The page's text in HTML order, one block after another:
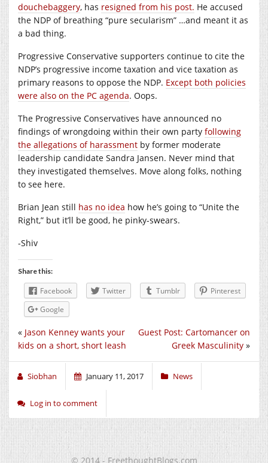
douchebaggery, has resigned from his post. He accused
the NDP of breathing “pure secularism” …and meant it as
a bad thing.
Progressive Conservative supporters continue to cite the
NDP’s progressive income taxation and vice taxation as
primary reasons to oppose the NDP. Except both policies
were also on the PC agenda. Oops.
The Progressive Conservatives have announced no
findings of wrongdoing within their own party following
the allegations of harassment by former moderate
leadership candidate Sandra Jansen. Never mind that
they investigated themselves. Move along folks, nothing
to see here.
Brian Jean still has no idea how he’s going to “Unite the
Right,” but it’ll be good, he pinky-swears.
-Shiv
Share this:
Facebook Twitter Tumblr
Pinterest
Google
Guest Post: Cartomancer on
Greek Masculinity »
« Jason Kenney wants your
kids on a short, short leash
Siobhan January 11, 2017 News
Log in to comment
© 2014 - FreethoughtBlogs.com